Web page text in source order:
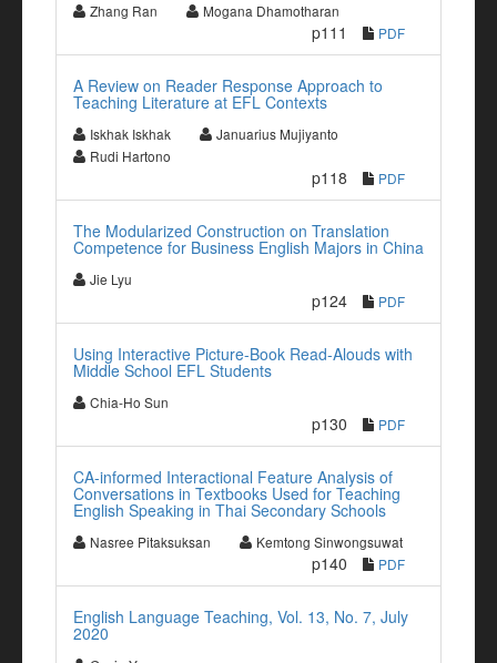
Zhang Ran Mogana Dhamotharan
p111 PDF
A Review on Reader Response Approach to
Teaching Literature at EFL Contexts
Iskhak Iskhak
Januarius Mujiyanto
Rudi Hartono
p118 PDF
The Modularized Construction on Translation
Competence for Business English Majors in China
Jie Lyu
p124 PDF
Using Interactive Picture-Book Read-Alouds with
Middle School EFL Students
Chia-Ho Sun
p130 PDF
CA-informed Interactional Feature Analysis of
Conversations in Textbooks Used for Teaching
English Speaking in Thai Secondary Schools
Nasree Pitaksuksan Kemtong Sinwongsuwat
p140 PDF
English Language Teaching, Vol. 13, No. 7, July
2020